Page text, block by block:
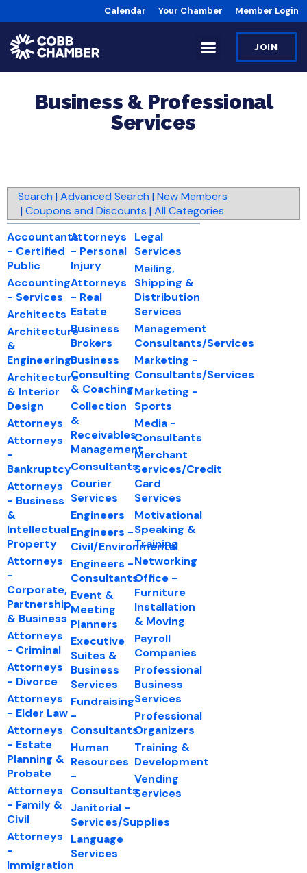
Calendar Your Chamber Member Login
JOIN
Business & Professional
Services
Search | Advanced Search | New Members
| Coupons and Discounts | All Categories
Accountants
- Certified
Public
Accounting
- Services
Architects
Architecture
&
Engineering
Architecture
& Interior
Design
Attorneys
Attorneys
-
Bankruptcy
Attorneys
- Business
&
Intellectual
Property
Attorneys
-
Corporate,
Partnership
& Business
Attorneys
- Criminal
Attorneys
- Divorce
Attorneys
- Elder Law
Attorneys
- Estate
Planning &
Probate
Attorneys
- Family &
Civil
Attorneys
-
Immigration
Attorneys
- Personal
Injury
Attorneys
- Real
Estate
Business
Brokers
Business
Consulting
& Coaching
Collection
&
Receivables
Management
Consultants
Courier
Services
Engineers
Engineers -
Civil/Environmental
Engineers -
Consultants
Event &
Meeting
Planners
Executive
Suites &
Business
Services
Fundraising
-
Consultants
Human
Resources
-
Consultants
Janitorial -
Services/Supplies
Language
Services
Legal
Services
Mailing,
Shipping &
Distribution
Services
Management
Consultants/Services
Marketing -
Consultants/Services
Marketing -
Sports
Media -
Consultants
Merchant
Services/Credit
Card
Services
Motivational
Speaking &
Training
Networking
Office -
Furniture
Installation
& Moving
Payroll
Companies
Professional
Business
Services
Professional
Organizers
Training &
Development
Vending
Services